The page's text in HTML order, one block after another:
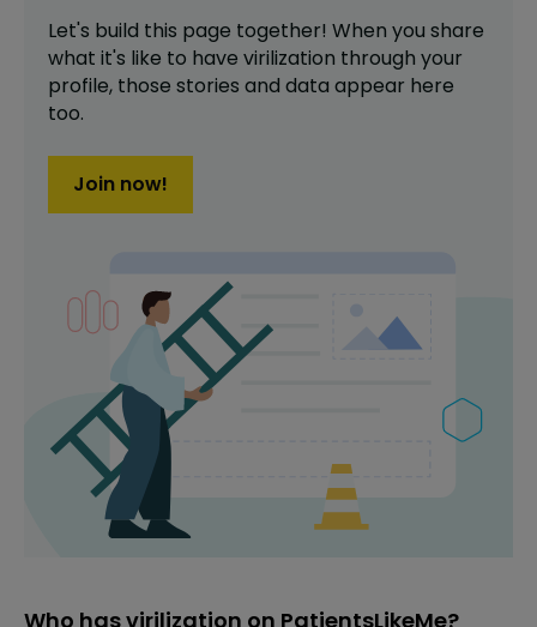
Let's build this page together! When you share
what it's like to have virilization through your
profile, those stories and data appear here
too.
Join now!
Who has virilization on PatientsLikeMe?